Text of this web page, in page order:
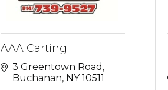
AAA Carting
3 Greentown Road
Buchanan NY 10511